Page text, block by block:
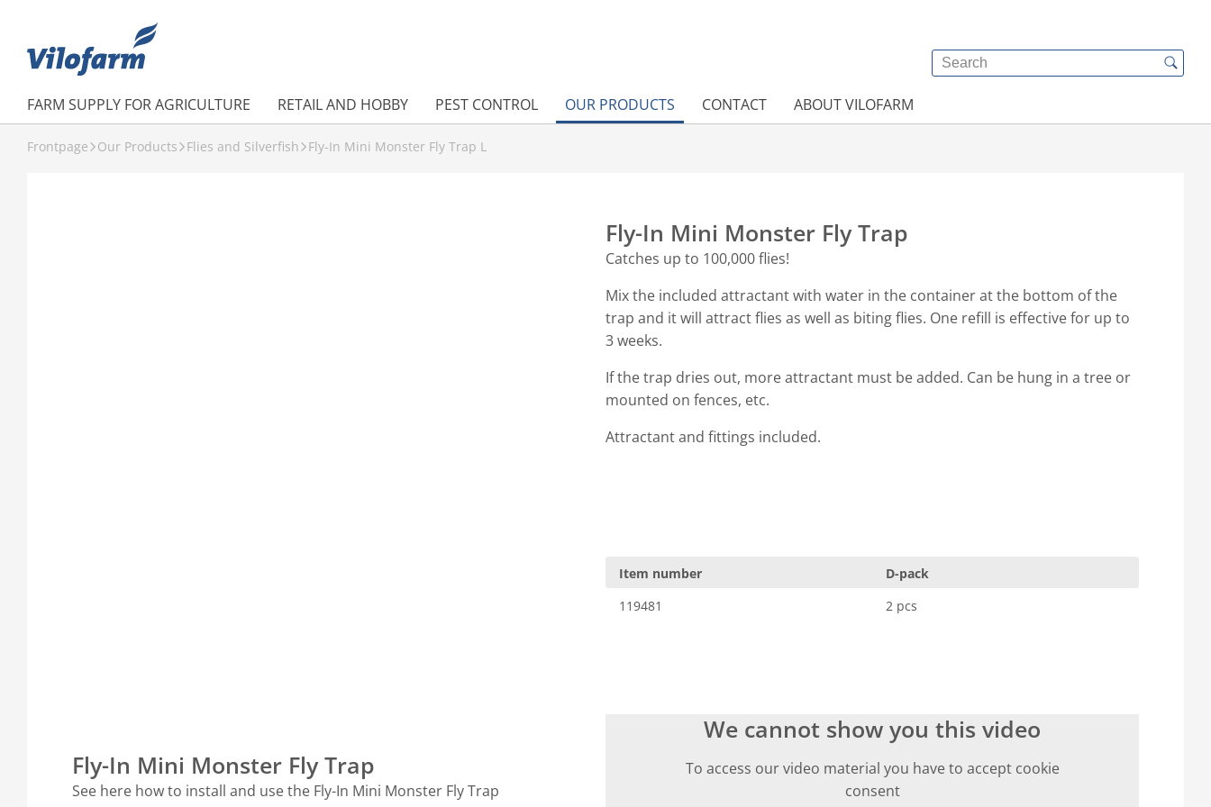
FARM SUPPLY FOR AGRICULTURE RETAIL AND HOBBY PEST CONTROL OUR PRODUCTS CONTACT ABOUT VILOFARM
Frontpage Our Products Flies and Silverfish Fly-In Mini Monster Fly Trap L
Fly-In Mini Monster Fly Trap
Catches up to 100,000 flies!
Mix the included attractant with water in the container at the bottom of the
trap and it will attract flies as well as biting flies. One refill is effective for up to
3 weeks.
If the trap dries out, more attractant must be added. Can be hung in a tree or
mounted on fences, etc.
Attractant and fittings included.
Item number
D-pack
119481
2 pcs
Fly-In Mini Monster Fly Trap
See here how to install and use the Fly-In Mini Monster Fly Trap
We cannot show you this video
To access our video material you have to accept cookie
consent